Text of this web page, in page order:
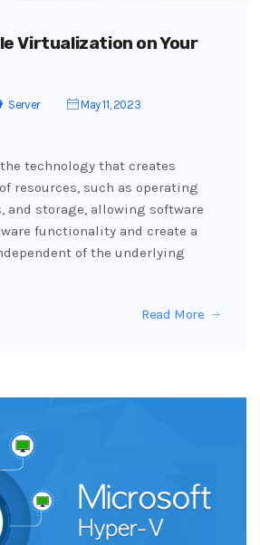
Virtualization on Your
Server May 11, 2023
technology that creates
resources, such as operating
and storage, allowing software
functionality and create a
of the underlying
Read More